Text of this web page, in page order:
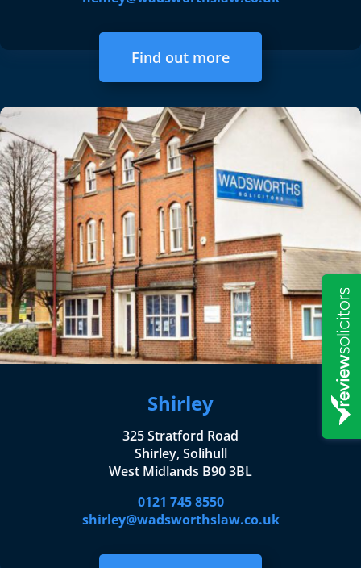
Find out more
Shirley
325 Stratford Road
Shirley, Solihull
West Midlands B90 3BL
0121 745 8550
shirley@wadsworthslaw.co.uk